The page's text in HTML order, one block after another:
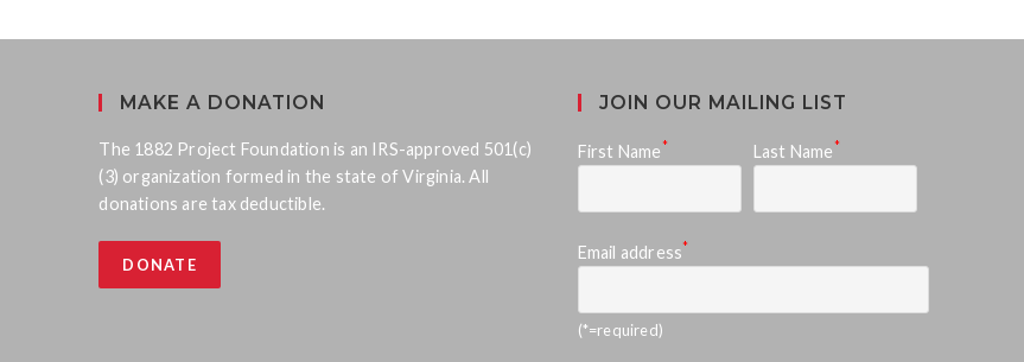
MAKE A DONATION
The 1882 Project Foundation is an IRS-approved 501(c)
(3) organization formed in the state of Virginia. All
donations are tax deductible.
DONATE
JOIN OUR MAILING LIST
First Name * Last Name *
Email address*
(*=required)